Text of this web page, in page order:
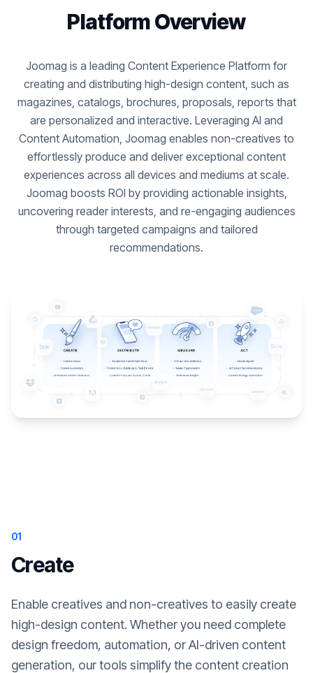
Platform Overview
Joomag is a leading Content Experience Platform for
creating and distributing high-design content, such as
magazines, catalogs, brochures, proposals, reports that
are personalized and interactive. Leveraging AI and
Content Automation, Joomag enables non-creatives to
effortlessly produce and deliver exceptional content
experiences across all devices and mediums at scale.
Joomag boosts ROI by providing actionable insights,
uncovering reader interests, and re-engaging audiences
through targeted campaigns and tailored
recommendations.
01
Create
Enable creatives and non-creatives to easily create
high-design content. Whether you need complete
design freedom, automation, or AI-driven content
generation, our tools simplify the content creation